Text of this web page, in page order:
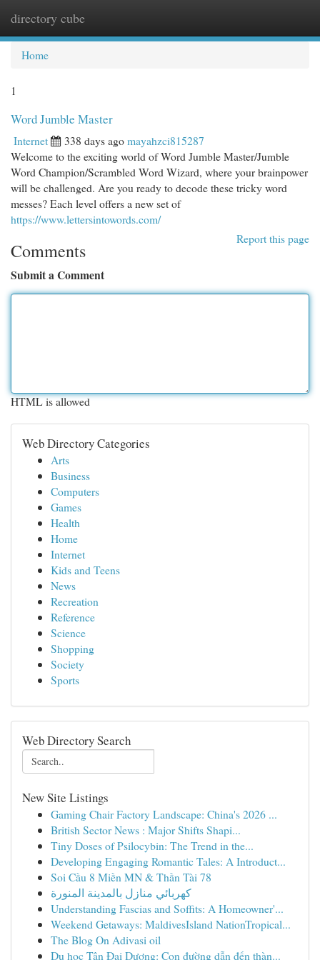
directory cube
Home
1
Word Jumble Master
Internet 338 days agomayahzci815287
Welcome to the exciting world of Word Jumble Master/Jumble
Word Champion/Scrambled Word Wizard, where your brainpower
will be challenged. Are you ready to decode these tricky word
messes? Each level offers a new set of
https://www.lettersintowords.com/
Report this page
Comments
Submit a Comment
HTML is allowed
Web Directory Categories
Arts
Business
Computers
Games
Health
Home
Internet
Kids and Teens
News
Recreation
Reference
Science
Shopping
Society
Sports
Web Directory Search
New Site Listings
Gaming Chair Factory Landscape: China's 2026 ...
British Sector News : Major Shifts Shapi...
Tiny Doses of Psilocybin: The Trend in the...
Developing Engaging Romantic Tales: A Introduct...
Soi Cầu 8 Miền MN & Thần Tài 78
كهربائي منازل بالمدينة المنورة
Understanding Fascias and Soffits: A Homeowner'...
Weekend Getaways: MaldivesIsland NationTropical...
The Blog On Adivasi oil
Du học Tân Đại Dương: Con đường dẫn đến thàn...